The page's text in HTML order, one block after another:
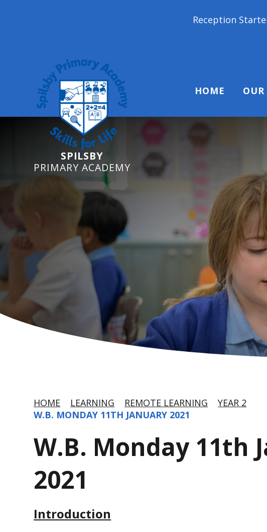
Reception Starters 2026: It's not
SPILSBY
PRIMARY ACADEMY
HOME
HOME LEARNING REMOTE LEARNING
YEAR 2
W.B. MONDAY 11TH JANUARY 2021
W.B. Monday 11th
2021
Introduction